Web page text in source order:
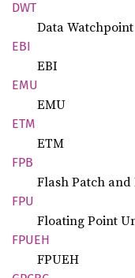
DWT
Data
EBI
EBI
EMU
EMU
ETM
ETM
FPB
Flash Patch
FPU
Floating Point
FPUEH
FPUEH